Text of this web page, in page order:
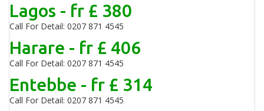
Lagos - fr £ 380
Call For Detail: 0207 871 4545
Harare - fr £ 406
Call For Detail: 0207 871 4545
Entebbe - fr £ 314
Call For Detail: 0207 871 4545